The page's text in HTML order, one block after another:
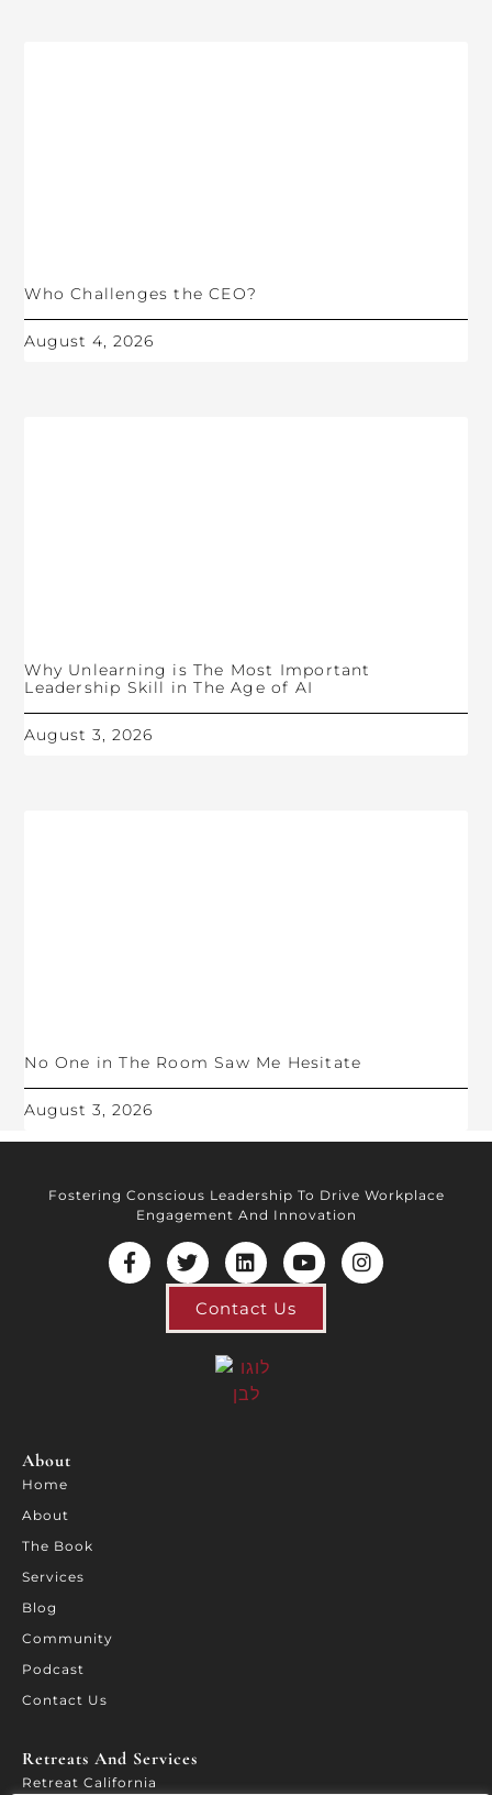
Who Challenges the CEO?
August 4, 2026
Why Unlearning is The Most Important
Leadership Skill in The Age of AI
August 3, 2026
No One in The Room Saw Me Hesitate
August 3, 2026
Fostering Conscious Leadership To Drive Workplace
Engagement And Innovation
Contact Us
About
Home
About
The Book
Services
Blog
Community
Podcast
Contact Us
Retreats And Services​
Retreat California